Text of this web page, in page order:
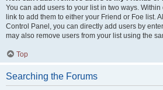
You can add users to your list in two ways.
link to add them to either your Friend or Foe list.
Control Panel, you can directly add users by
may also remove users from your list using the
Top
Searching the Forums